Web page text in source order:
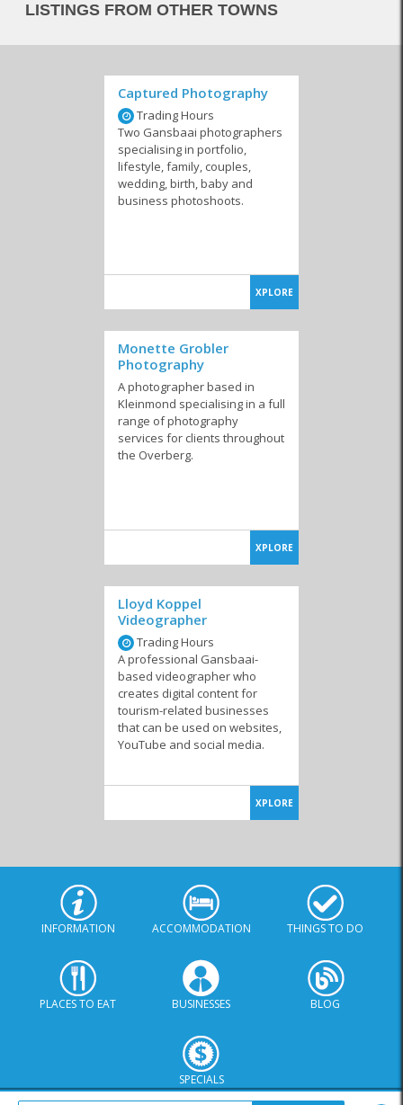
LISTINGS FROM OTHER TOWNS
Captured Photography
Trading Hours
Two Gansbaai photographers
specialising in portfolio,
lifestyle, family, couples,
wedding, birth, baby and
business photoshoots.
XPLORE
Monette Grobler
Photography
A photographer based in
Kleinmond specialising in a full
range of photography
services for clients throughout
the Overberg.
XPLORE
Lloyd Koppel
Videographer
Trading Hours
A professional Gansbaai-
based videographer who
creates digital content for
tourism-related businesses
that can be used on websites,
YouTube and social media.
XPLORE
INFORMATION ACCOMMODATION THINGS TO DO
PLACES TO EAT BUSINESSES BLOG
SPECIALS